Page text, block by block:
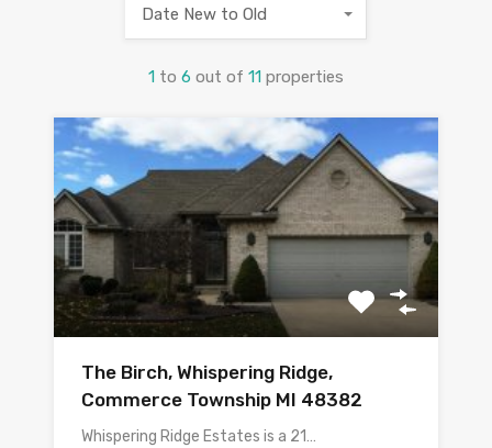
1 to 6 out of 11 properties
Date New to Old
The Birch, Whispering Ridge,
Commerce Township MI 48382
Whispering Ridge Estates is a 21…